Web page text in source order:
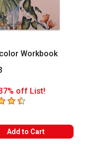
Workbook
off List!
5 stars
Add to Cart